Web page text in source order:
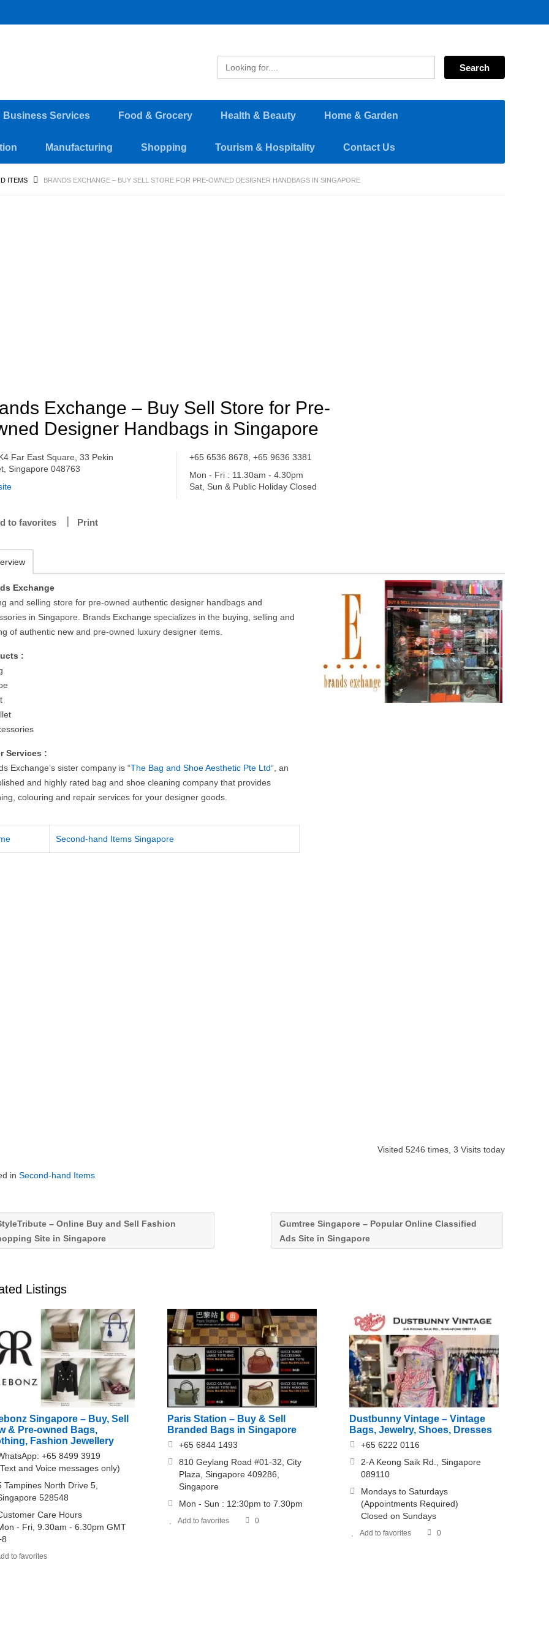
Services Food & Grocery Health & Beauty Home & Garden
Manufacturing Shopping Tourism & Hospitality Contact Us
ITEMS BRANDS EXCHANGE – BUY SELL STORE FOR PRE-OWNED DESIGNER HANDBAGS IN SINGAPORE
Exchange – Buy Sell Store for Pre-
Designer Handbags in Singapore
Far East Square, 33 Pekin
Singapore 048763
+65 6536 8678, +65 9636 3381
Mon - Fri : 11.30am - 4.30pm
Sat, Sun & Public Holiday Closed
to favorites Print
Exchange
and selling store for pre-owned authentic designer handbags and
in Singapore. Brands Exchange specializes in the buying, selling and
of authentic new and pre-owned luxury designer items.
:
Services :
Exchange’s sister company is “The Bag and Shoe Aesthetic Pte Ltd“, an
and highly rated bag and shoe cleaning company that provides
colouring and repair services for your designer goods.
Second-hand Items Singapore
Visited 5246 times, 3 Visits today
inSecond-hand Items
– Online Buy and Sell Fashion
Site in Singapore
Gumtree Singapore – Popular Online Classified
Ads Site in Singapore
Listings
Singapore – Buy, Sell
& Pre-owned Bags,
Fashion Jewellery
+65 8499 3919
and Voice messages only)
Tampines North Drive 5,
528548
Care Hours
- Fri, 9.30am - 6.30pm GMT
to favorites
Paris Station – Buy & Sell
Branded Bags in Singapore
+65 6844 1493
810 Geylang Road #01-32, City
Plaza, Singapore 409286,
Singapore
Mon - Sun : 12:30pm to 7.30pm
Add to favorites 0
Dustbunny Vintage – Vintage
Bags, Jewelry, Shoes, Dresses
+65 6222 0116
2-A Keong Saik Rd., Singapore
089110
Mondays to Saturdays
(Appointments Required)
Closed on Sundays
Add to favorites 0